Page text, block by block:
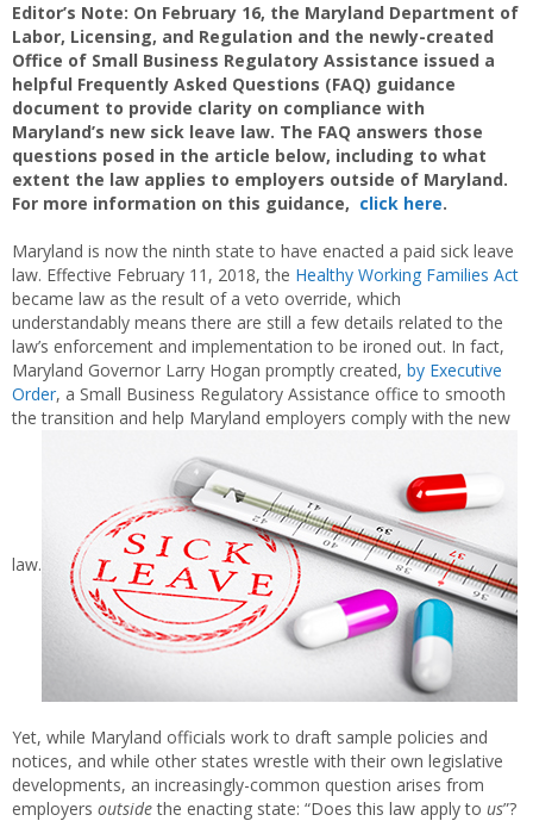
Editor’s Note: On February 16, the Maryland Department of
Labor, Licensing, and Regulation and the newly-created
Office of Small Business Regulatory Assistance issued a
helpful Frequently Asked Questions (FAQ) guidance
document to provide clarity on compliance with
Maryland’s new sick leave law. The FAQ answers those
questions posed in the article below, including to what
extent the law applies to employers outside of Maryland.
For more information on this guidance, click here.
Maryland is now the ninth state to have enacted a paid sick leave
law. Effective February 11, 2018, the Healthy Working Families Act
became law as the result of a veto override, which
understandably means there are still a few details related to the
law’s enforcement and implementation to be ironed out. In fact,
Maryland Governor Larry Hogan promptly created, by Executive
Order, a Small Business Regulatory Assistance office to smooth
the transition and help Maryland employers comply with the new
law.
Yet, while Maryland officials work to draft sample policies and
notices, and while other states wrestle with their own legislative
developments, an increasingly-common question arises from
employers outsidethe enacting state: “Does this law apply to us”?